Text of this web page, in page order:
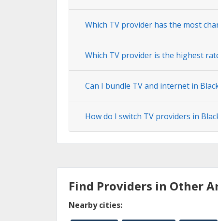
Which TV provider has the most
Which TV provider is the highest
Can I bundle TV and internet in
How do I switch TV providers in
Find Providers in Other
Nearby cities: